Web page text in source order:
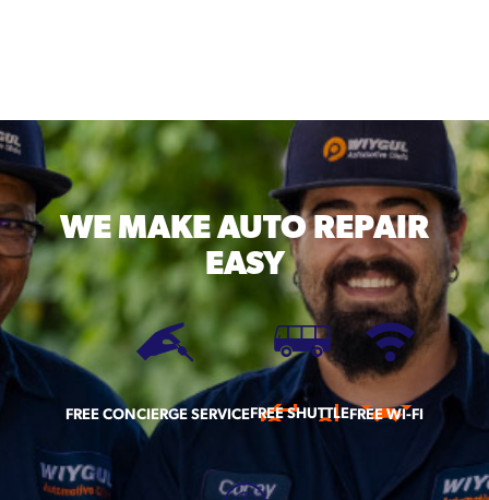
WE MAKEAUTO REPAIR
EASY
FREE CONCIERGE SERVICEFREE SHUTTLEFREE WI-FI